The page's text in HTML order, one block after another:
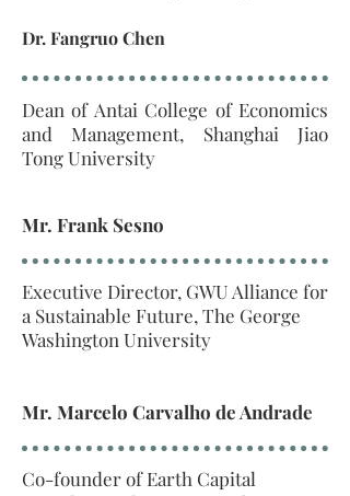
Dr. Fangruo Chen
Dean of Antai College of Economics
and Management, Shanghai Jiao
Tong University
Mr. Frank Sesno
Executive Director, GWU Alliance for
a Sustainable Future, The George
Washington University
Mr. Marcelo Carvalho de Andrade
Co-founder of Earth Capital